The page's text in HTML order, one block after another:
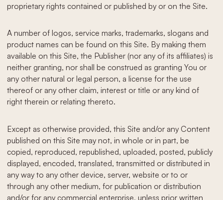
proprietary rights contained or published by or on the Site.
A number of logos, service marks, trademarks, slogans and
product names can be found on this Site. By making them
available on this Site, the Publisher (nor any of its affiliates) is
neither granting, nor shall be construed as granting You or
any other natural or legal person, a license for the use
thereof or any other claim, interest or title or any kind of
right therein or relating thereto.
Except as otherwise provided, this Site and/or any Content
published on this Site may not, in whole or in part, be
copied, reproduced, republished, uploaded, posted, publicly
displayed, encoded, translated, transmitted or distributed in
any way to any other device, server, website or to or
through any other medium, for publication or distribution
and/or for any commercial enterprise, unless prior written